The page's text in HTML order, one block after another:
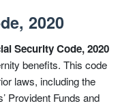
2020
Security Code, 2020
benefits. This code
laws, including the
Provident Funds and